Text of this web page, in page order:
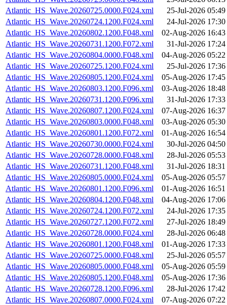
Atlantic_HS_Wave.20260725.0000.F024.xml
25-Jul-2026 05:49
Atlantic_HS_Wave.20260724.1200.F024.xml
24-Jul-2026 17:30
Atlantic_HS_Wave.20260802.1200.F048.xml
02-Aug-2026 16:43
Atlantic_HS_Wave.20260731.1200.F072.xml
31-Jul-2026 17:24
Atlantic_HS_Wave.20260804.0000.F048.xml
04-Aug-2026 05:22
Atlantic_HS_Wave.20260725.1200.F024.xml
25-Jul-2026 17:36
Atlantic_HS_Wave.20260805.1200.F024.xml
05-Aug-2026 17:45
Atlantic_HS_Wave.20260803.1200.F096.xml
03-Aug-2026 18:48
Atlantic_HS_Wave.20260731.1200.F096.xml
31-Jul-2026 17:33
Atlantic_HS_Wave.20260807.1200.F024.xml
07-Aug-2026 16:37
Atlantic_HS_Wave.20260803.0000.F048.xml
03-Aug-2026 05:30
Atlantic_HS_Wave.20260801.1200.F072.xml
01-Aug-2026 16:54
Atlantic_HS_Wave.20260730.0000.F024.xml
30-Jul-2026 04:50
Atlantic_HS_Wave.20260728.0000.F048.xml
28-Jul-2026 05:53
Atlantic_HS_Wave.20260731.1200.F048.xml
31-Jul-2026 18:31
Atlantic_HS_Wave.20260805.0000.F024.xml
05-Aug-2026 05:57
Atlantic_HS_Wave.20260801.1200.F096.xml
01-Aug-2026 16:51
Atlantic_HS_Wave.20260804.1200.F048.xml
04-Aug-2026 17:06
Atlantic_HS_Wave.20260724.1200.F072.xml
24-Jul-2026 17:35
Atlantic_HS_Wave.20260727.1200.F072.xml
27-Jul-2026 18:49
Atlantic_HS_Wave.20260728.0000.F024.xml
28-Jul-2026 06:48
Atlantic_HS_Wave.20260801.1200.F048.xml
01-Aug-2026 17:33
Atlantic_HS_Wave.20260725.0000.F048.xml
25-Jul-2026 05:57
Atlantic_HS_Wave.20260805.0000.F048.xml
05-Aug-2026 05:59
Atlantic_HS_Wave.20260805.1200.F048.xml
05-Aug-2026 17:36
Atlantic_HS_Wave.20260728.1200.F096.xml
28-Jul-2026 17:42
Atlantic_HS_Wave.20260807.0000.F024.xml
07-Aug-2026 07:22